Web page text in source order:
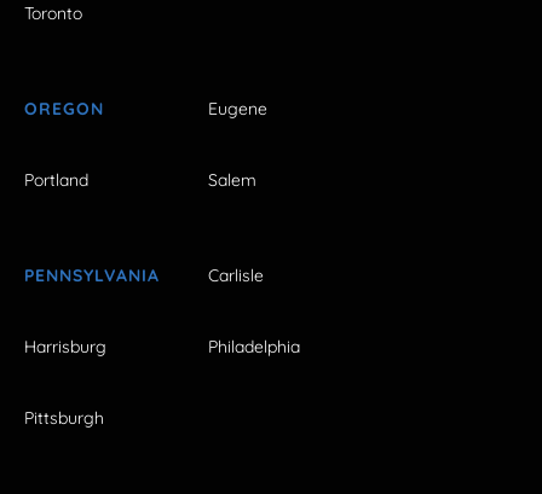
Toronto
OREGON Eugene
Portland Salem
PENNSYLVANIA Carlisle
Harrisburg Philadelphia
Pittsburgh